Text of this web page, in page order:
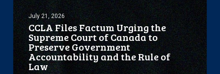
Urging
the
Supreme
Court
Canada
July 21, 2026
CCLA Files Factum Urging the
Supreme Court of Canada to
Preserve Government
Accountability and the Rule of
Law